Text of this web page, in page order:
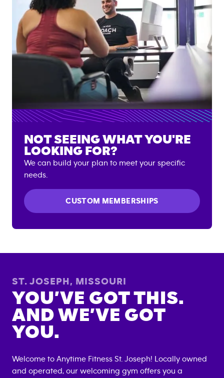
NOT SEEING WHAT YOU'RE
LOOKING FOR?
We can build your plan to meet your specific
needs.
CUSTOM MEMBERSHIPS
ST. JOSEPH, MISSOURI
YOU’VE GOT THIS.
AND WE’VE GOT
YOU.
Welcome to Anytime Fitness St. Joseph! Locally owned
and operated, our welcoming gym offers you a